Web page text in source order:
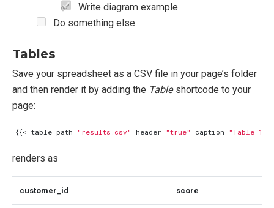
Write diagram example
Do something else
Tables
Save your spreadsheet as a CSV file in your page’s folder
and then render it by adding the Tableshortcode to your
page:
{{< table path= "results.csv" header= "true" caption= "Table 1:
renders as
customer_id score